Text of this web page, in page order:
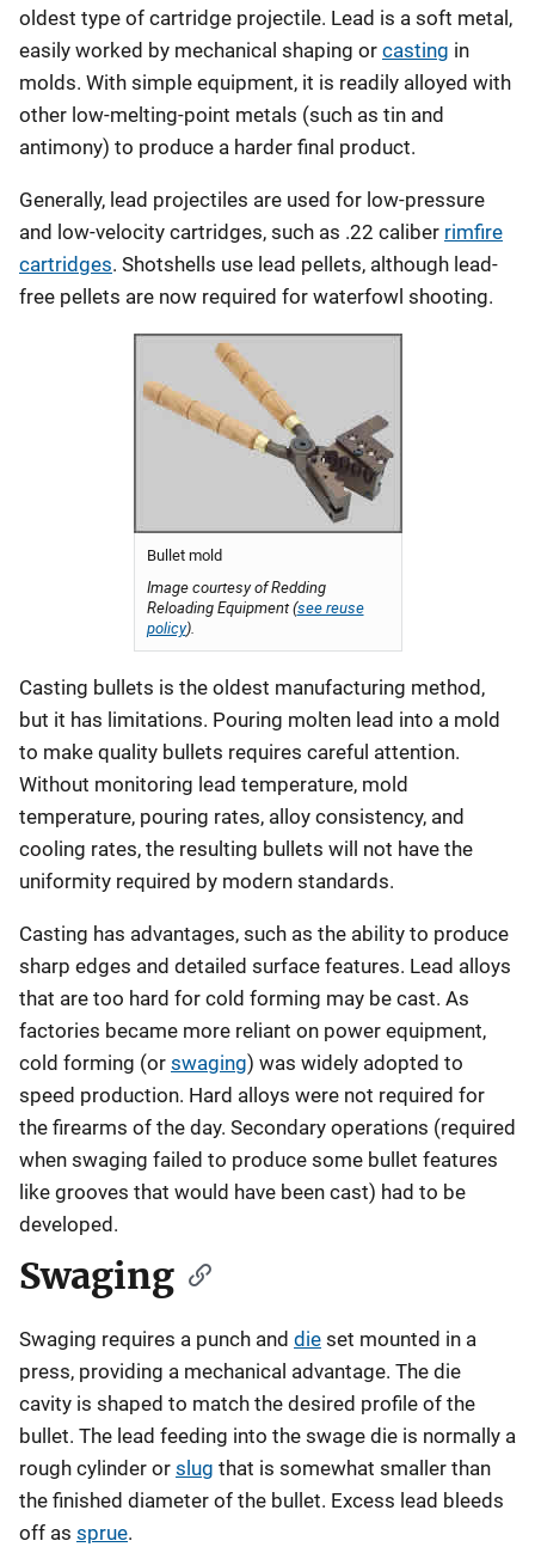
oldest type of cartridge projectile. Lead is a soft metal,
easily worked by mechanical shaping or casting in
molds. With simple equipment, it is readily alloyed with
other low-melting-point metals (such as tin and
antimony) to produce a harder final product.
Generally, lead projectiles are used for low-pressure
and low-velocity cartridges, such as .22 caliber rimfire
cartridges. Shotshells use lead pellets, although lead-
free pellets are now required for waterfowl shooting.
Bullet mold
Image courtesy of Redding
Reloading Equipment (see reuse
policy).
Casting bullets is the oldest manufacturing method,
but it has limitations. Pouring molten lead into a mold
to make quality bullets requires careful attention.
Without monitoring lead temperature, mold
temperature, pouring rates, alloy consistency, and
cooling rates, the resulting bullets will not have the
uniformity required by modern standards.
Casting has advantages, such as the ability to produce
sharp edges and detailed surface features. Lead alloys
that are too hard for cold forming may be cast. As
factories became more reliant on power equipment,
cold forming (or swaging) was widely adopted to
speed production. Hard alloys were not required for
the firearms of the day. Secondary operations (required
when swaging failed to produce some bullet features
like grooves that would have been cast) had to be
developed.
Swaging
Swaging requires a punch and die set mounted in a
press, providing a mechanical advantage. The die
cavity is shaped to match the desired profile of the
bullet. The lead feeding into the swage die is normally a
rough cylinder or slug that is somewhat smaller than
the finished diameter of the bullet. Excess lead bleeds
off as sprue.